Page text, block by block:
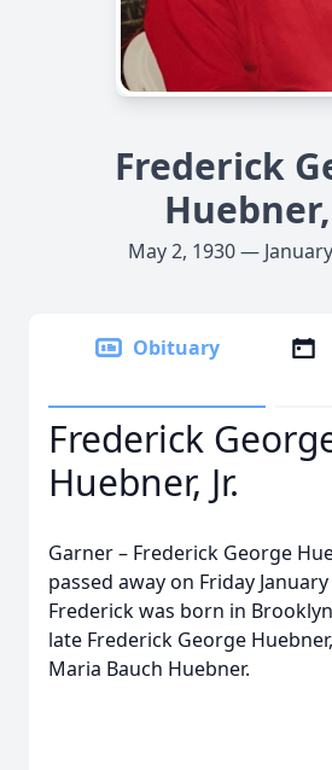
Frederick
Huebner,
May 2, 1930 —
Obituary
Frederick
Huebner, Jr.
Garner – Frederick George
passed away on Friday January
Frederick was born in
late Frederick George
Maria Bauch Huebner.